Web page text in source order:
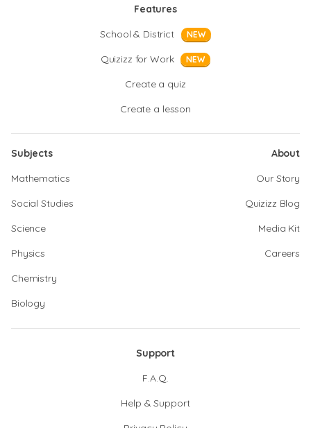
Features
School & District
NEW
Quizizz for Work NEW
Create a quiz
Create a lesson
Subjects
Mathematics
Social Studies
Science
Physics
Chemistry
Biology
About
Our Story
Quizizz Blog
Media Kit
Careers
Support
F.A.Q.
Help & Support